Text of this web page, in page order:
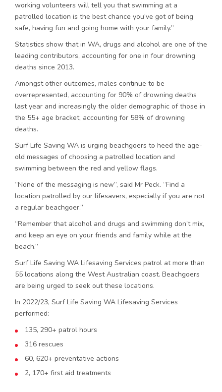
working volunteers will tell you that swimming at a
patrolled location is the best chance you’ve got of being
safe, having fun and going home with your family.”
Statistics show that in WA, drugs and alcohol are one of the
leading contributors, accounting for one in four drowning
deaths since 2013.
Amongst other outcomes, males continue to be
overrepresented, accounting for 90% of drowning deaths
last year and increasingly the older demographic of those in
the 55+ age bracket, accounting for 58% of drowning
deaths.
Surf Life Saving WA is urging beachgoers to heed the age-
old messages of choosing a patrolled location and
swimming between the red and yellow flags.
“None of the messaging is new”, said Mr Peck. “Find a
location patrolled by our lifesavers, especially if you are not
a regular beachgoer.”
“Remember that alcohol and drugs and swimming don’t mix,
and keep an eye on your friends and family while at the
beach.”
Surf Life Saving WA Lifesaving Services patrol at more than
55 locations along the West Australian coast. Beachgoers
are being urged to seek out these locations.
In 2022/23, Surf Life Saving WA Lifesaving Services
performed:
135, 290+ patrol hours
316 rescues
60, 620+ preventative actions
2, 170+ first aid treatments